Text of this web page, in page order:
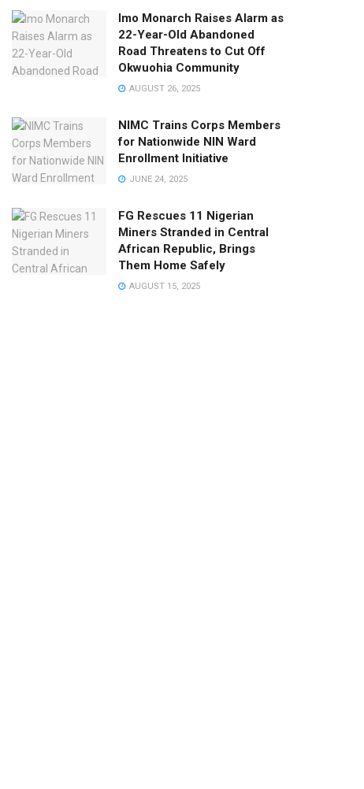
Imo Monarch Raises Alarm as
22-Year-Old Abandoned
Road Threatens to Cut Off
Okwuohia Community
AUGUST 26, 2025
NIMC Trains Corps Members
for Nationwide NIN Ward
Enrollment Initiative
JUNE 24, 2025
FG Rescues 11 Nigerian
Miners Stranded in Central
African Republic, Brings
Them Home Safely
AUGUST 15, 2025